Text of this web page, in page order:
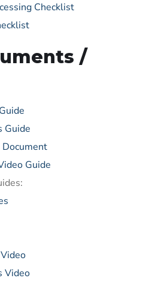
Checklist
/
Guide
Guide
Video